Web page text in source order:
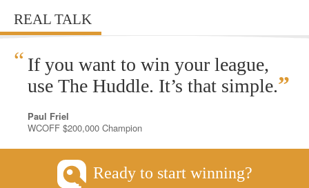
REAL TALK
“ If you want to win your league,
use The Huddle. It’s that simple.”
Paul Friel
WCOFF $200,000 Champion
Ready to start winning?